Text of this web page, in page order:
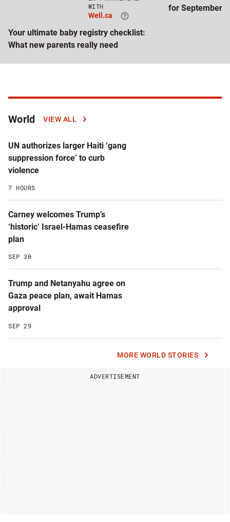
Your ultimate baby registry checklist:
What new parents really need
Well.ca
website
WITH
Well.ca
for September
Latest
articles
by
topic
World VIEW ALL
UN authorizes larger Haiti ‘gang
suppression force’ to curb
violence
7 HOURS
Carney welcomes Trump’s
‘historic’ Israel-Hamas ceasefire
plan
SEP 30
Trump and Netanyahu agree on
Gaza peace plan, await Hamas
approval
SEP 29
MORE WORLD STORIES
ADVERTISEMENT